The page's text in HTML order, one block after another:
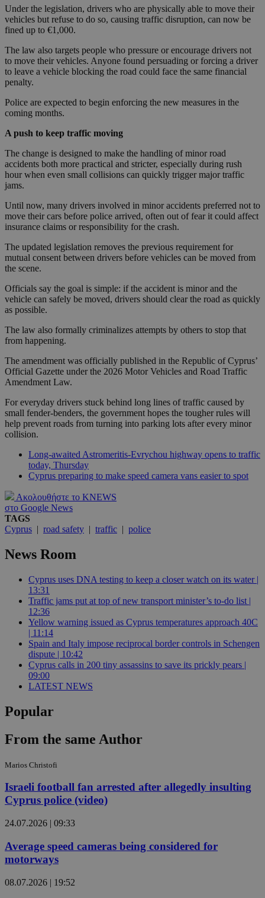
Under the legislation, drivers who are physically able to move their
vehicles but refuse to do so, causing traffic disruption, can now be
fined up to €1,000.
The law also targets people who pressure or encourage drivers not
to move their vehicles. Anyone found persuading or forcing a driver
to leave a vehicle blocking the road could face the same financial
penalty.
Police are expected to begin enforcing the new measures in the
coming months.
A push to keep traffic moving
The change is designed to make the handling of minor road
accidents both more practical and stricter, especially during rush
hour when even small collisions can quickly trigger major traffic
jams.
Until now, many drivers involved in minor accidents preferred not to
move their cars before police arrived, often out of fear it could affect
insurance claims or responsibility for the crash.
The updated legislation removes the previous requirement for
mutual consent between drivers before vehicles can be moved from
the scene.
Officials say the goal is simple: if the accident is minor and the
vehicle can safely be moved, drivers should clear the road as quickly
as possible.
The law also formally criminalizes attempts by others to stop that
from happening.
The amendment was officially published in the Republic of Cyprus’
Official Gazette under the 2026 Motor Vehicles and Road Traffic
Amendment Law.
For everyday drivers stuck behind long lines of traffic caused by
small fender-benders, the government hopes the tougher rules will
help prevent roads from turning into parking lots after every minor
collision.
Long-awaited Astromeritis-Evrychou highway opens to traffic
today, Thursday
Cyprus preparing to make speed camera vans easier to spot
Ακολουθήστε το KNEWS
στο Google News
TAGS
Cyprus | road safety | traffic | police
News Room
Cyprus uses DNA testing to keep a closer watch on its water |
13:31
Traffic jams put at top of new transport minister’s to-do list |
12:36
Yellow warning issued as Cyprus temperatures approach 40C
| 11:14
Spain and Italy impose reciprocal border controls in Schengen
dispute | 10:42
Cyprus calls in 200 tiny assassins to save its prickly pears |
09:00
LATEST NEWS
Popular
From the same Author
Marios Christofi
Israeli football fan arrested after allegedly insulting
Cyprus police (video)
24.07.2026 | 09:33
Average speed cameras being considered for
motorways
08.07.2026 | 19:52